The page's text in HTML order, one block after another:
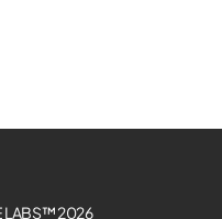
LABS™ 2026